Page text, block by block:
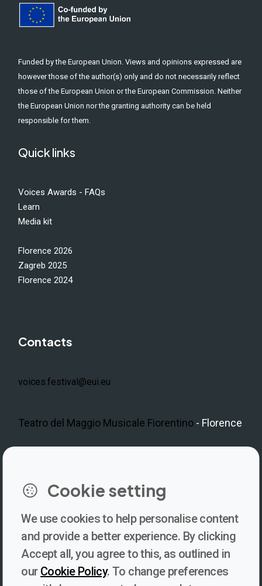
Funded by the European Union. Views and opinions expressed are
however those of the author(s) only and do not necessarily reflect
those of the European Union or the European Commission. Neither
the European Union nor the granting authority can be held
responsible for them.
Quick links
Voices Awards - FAQs
Learn
Media kit
Florence 2026
Zagreb 2025
Florence 2024
Contacts
voices.festival@eui.eu
Teatro del Maggio Musicale Fiorentino - Florence
Newsletter
Subscribe to our newsletter for updates, behind-the-scenes
Cookie setting
We use cookies to help personalise content
and provide a better experience. By clicking
Accept all, you agree to this, as outlined in
our Cookie Policy. To change preferences